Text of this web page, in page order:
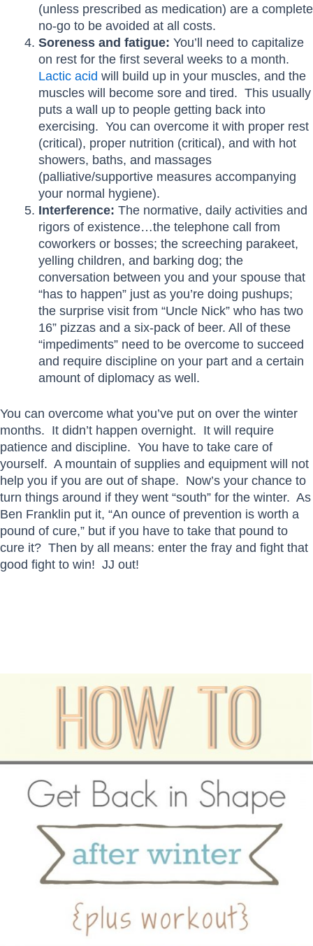
(unless prescribed as medication) are a complete
no-go to be avoided at all costs.
Soreness and fatigue: You’ll need to capitalize
on rest for the first several weeks to a month.
Lactic acid will build up in your muscles, and the
muscles will become sore and tired. This usually
puts a wall up to people getting back into
exercising. You can overcome it with proper rest
(critical), proper nutrition (critical), and with hot
showers, baths, and massages
(palliative/supportive measures accompanying
your normal hygiene).
Interference: The normative, daily activities and
rigors of existence…the telephone call from
coworkers or bosses; the screeching parakeet,
yelling children, and barking dog; the
conversation between you and your spouse that
“has to happen” just as you’re doing pushups;
the surprise visit from “Uncle Nick” who has two
16” pizzas and a six-pack of beer. All of these
“impediments” need to be overcome to succeed
and require discipline on your part and a certain
amount of diplomacy as well.
You can overcome what you’ve put on over the winter
months. It didn’t happen overnight. It will require
patience and discipline. You have to take care of
yourself. A mountain of supplies and equipment will not
help you if you are out of shape. Now’s your chance to
turn things around if they went “south” for the winter. As
Ben Franklin put it, “An ounce of prevention is worth a
pound of cure,” but if you have to take that pound to
cure it? Then by all means: enter the fray and fight that
good fight to win! JJ out!